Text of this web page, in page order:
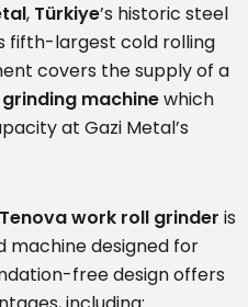
, Türkiye’s historic steel
fifth-largest cold rolling
covers the supply of a
machinewhich
at Gazi Metal’s
work roll grinder is
machine designed for
free design offers